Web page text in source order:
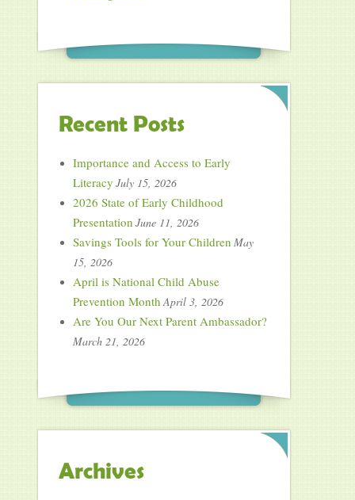
Recent Posts
Importance and Access to Early
Literacy July 15, 2026
2026 State of Early Childhood
Presentation June 11, 2026
Savings Tools for Your Children May
15, 2026
April is National Child Abuse
Prevention Month April 3, 2026
Are You Our Next Parent Ambassador?
March 21, 2026
Archives